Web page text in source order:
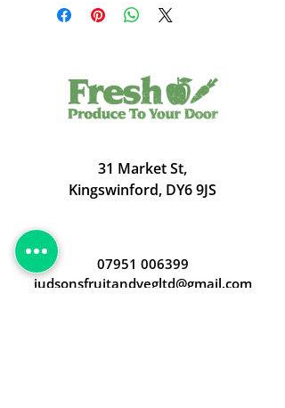
31 Market St,
Kingswinford, DY6 9JS
07951 006399
judsonsfruitandvegltd@gmail.com